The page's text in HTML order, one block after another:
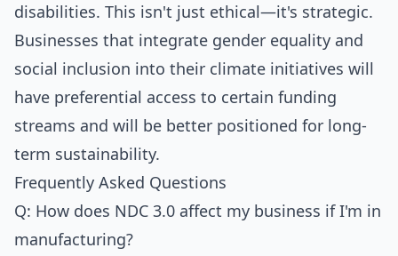
disabilities. This isn't just ethical—it's strategic.
Businesses that integrate gender equality and
social inclusion into their climate initiatives will
have preferential access to certain funding
streams and will be better positioned for long-
term sustainability.
Frequently Asked Questions
Q: How does NDC 3.0 affect my business if I'm in
manufacturing?